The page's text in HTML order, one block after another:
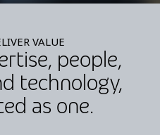
VALUE
people,
technology,
as one.